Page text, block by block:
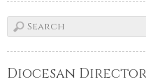
Diocesan